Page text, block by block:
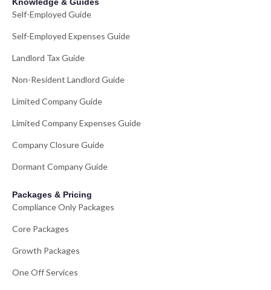
Knowledge & Guides
Self-Employed Guide
Self-Employed Expenses Guide
Landlord Tax Guide
Non-Resident Landlord Guide
Limited Company Guide
Limited Company Expenses Guide
Company Closure Guide
Dormant Company Guide
Packages & Pricing
Compliance Only Packages
Core Packages
Growth Packages
One Off Services